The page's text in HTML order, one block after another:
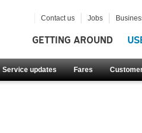
GETTING AROUND
Service updates Fares
Contact us Jobs